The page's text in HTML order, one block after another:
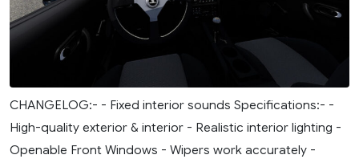
CHANGELOG:- - Fixed interior sounds Specifications:- -
High-quality exterior & interior - Realistic interior lighting -
Openable Front Windows - Wipers work accurately -